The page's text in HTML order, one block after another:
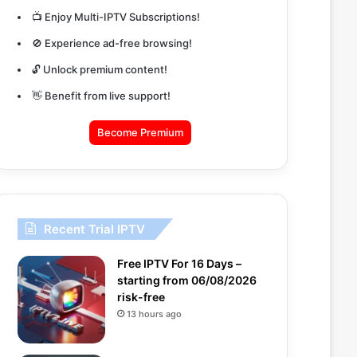
📺 Enjoy Multi-IPTV Subscriptions!
🚫 Experience ad-free browsing!
🔓 Unlock premium content!
👋 Benefit from live support!
Become Premium
Recent Trial IPTV
Free IPTV For 16 Days –
starting from 06/08/2026
risk-free
13 hours ago